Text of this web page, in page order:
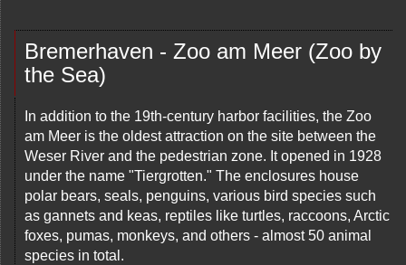
Bremerhaven - Zoo am Meer (Zoo by
the Sea)
In addition to the 19th-century harbor facilities, the Zoo
am Meer is the oldest attraction on the site between the
Weser River and the pedestrian zone. It opened in 1928
under the name "Tiergrotten." The enclosures house
polar bears, seals, penguins, various bird species such
as gannets and keas, reptiles like turtles, raccoons, Arctic
foxes, pumas, monkeys, and others - almost 50 animal
species in total.